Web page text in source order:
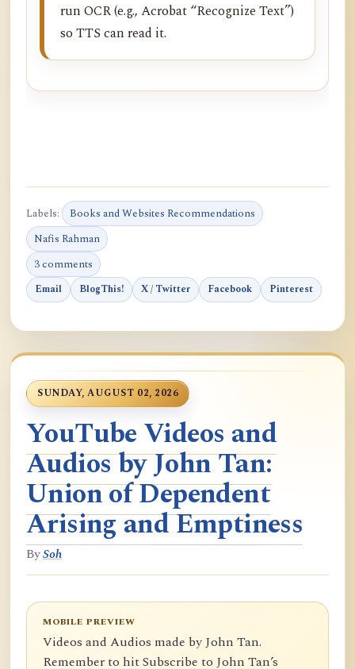
run OCR (e.g., Acrobat “Recognize Text”)
so TTS can read it.
Labels:
Books and Websites Recommendations
Nafis Rahman
3 comments
Email BlogThis! X / Twitter Facebook Pinterest
SUNDAY, AUGUST 02, 2026
YouTube Videos and
Audios by John Tan:
Union of Dependent
Arising and Emptiness
BySoh
MOBILE PREVIEW
Videos and Audios made by John Tan.
Remember to hit Subscribe to John Tan’s